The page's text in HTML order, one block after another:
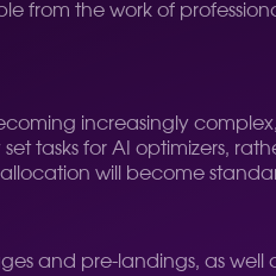
from the work of
increasingly
tasks for AI optimizers,
will become
and pre-landings, as well